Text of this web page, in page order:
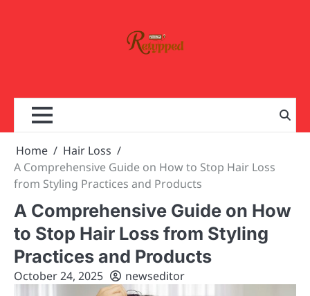
Home
Hair Loss
A Comprehensive Guide on How to Stop Hair Loss
from Styling Practices and Products
A Comprehensive Guide on How
to Stop Hair Loss from Styling
Practices and Products
October 24, 2025 newseditor